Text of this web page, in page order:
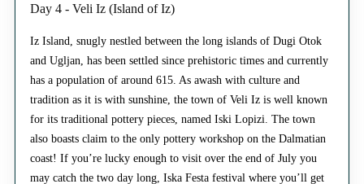
Day 4 - Veli Iz (Island of Iz)
Iz Island, snugly nestled between the long islands of Dugi Otok
and Ugljan, has been settled since prehistoric times and currently
has a population of around 615. As awash with culture and
tradition as it is with sunshine, the town of Veli Iz is well known
for its traditional pottery pieces, named Iski Lopizi. The town
also boasts claim to the only pottery workshop on the Dalmatian
coast! If you’re lucky enough to visit over the end of July you
may catch the two day long, Iska Festa festival where you’ll get